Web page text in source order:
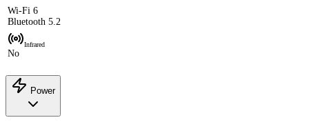
Wi-Fi 6
Bluetooth 5.2
Infrared
No
Power